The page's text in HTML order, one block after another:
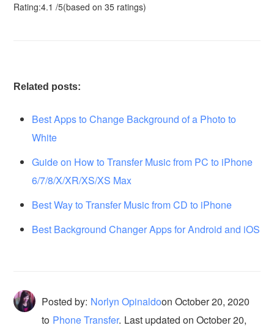
Rating:4.1 /5(based on35 ratings)
Related posts:
Best Apps to Change Background of a Photo to
White
Guide on How to Transfer Music from PC to iPhone
6/7/8/X/XR/XS/XS Max
Best Way to Transfer Music from CD to iPhone
Best Background Changer Apps for Android and iOS
Posted by: Norlyn OpinaldoonOctober 20, 2020
to Phone Transfer. Last updated on October 20,